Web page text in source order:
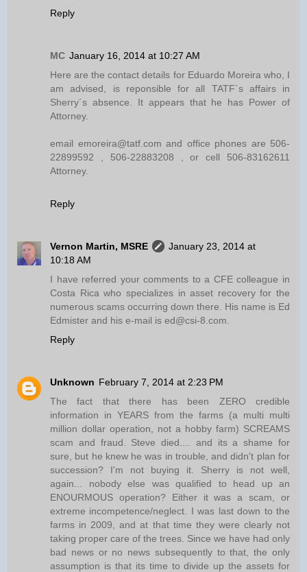
Reply
MC January 16, 2014 at 10:27 AM
Here are the contact details for Eduardo Moreira who, I
am advised, is reponsible for all TATF´s affairs in
Sherry´s absence. It appears that he has Power of
Attorney.
email emoreira@tatf.com and office phones are 506-
22899592 , 506-22883208 , or cell 506-83162611
Attorney.
Reply
Vernon Martin, MSRE
January 23, 2014 at
10:18 AM
I have referred your comments to a CFE colleague in
Costa Rica who specializes in asset recovery for the
numerous scams occurring down there. His name is Ed
Edmister and his e-mail is ed@csi-8.com.
Reply
Unknown February 7, 2014 at 2:23 PM
The fact that there has been ZERO credible
information in YEARS from the farms (a multi multi
million dollar operation, not a hobby farm) SCREAMS
scam and fraud. Steve died.... and its a shame for
sure, but he knew he was in trouble, and didn't plan for
succession? I'm not buying it. Sherry is not well,
again... nobody else was qualified to head up an
ENOURMOUS operation? Either it was a scam, or
extreme incompetence/neglect. I was last down to the
farms in 2009, and at that time they were clearly not
taking proper care of the trees. Since we have had only
bad news or no news subsequently to that, the only
assumption is that its time to divide up the assets for